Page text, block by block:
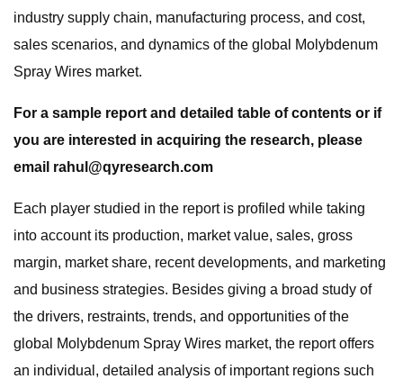
industry supply chain, manufacturing process, and cost,
sales scenarios, and dynamics of the global Molybdenum
Spray Wires market.
For a sample report and detailed table of contents or if
you are interested in acquiring the research, please
email rahul@qyresearch.com
Each player studied in the report is profiled while taking
into account its production, market value, sales, gross
margin, market share, recent developments, and marketing
and business strategies. Besides giving a broad study of
the drivers, restraints, trends, and opportunities of the
global Molybdenum Spray Wires market, the report offers
an individual, detailed analysis of important regions such